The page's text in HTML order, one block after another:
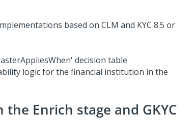
decision table
logic for the financial institution in the
Enrich stage and GKYC